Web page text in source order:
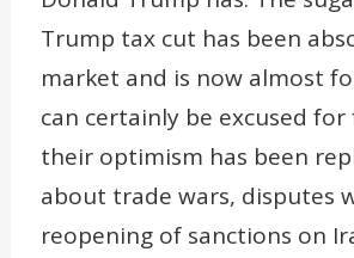
Trump tax cut has been
market and is now almost
can certainly be excused
their optimism has been
about trade wars, disputes
reopening of sanctions on